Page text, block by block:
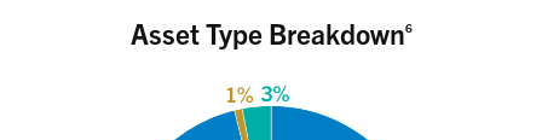
Asset Type Breakdown6